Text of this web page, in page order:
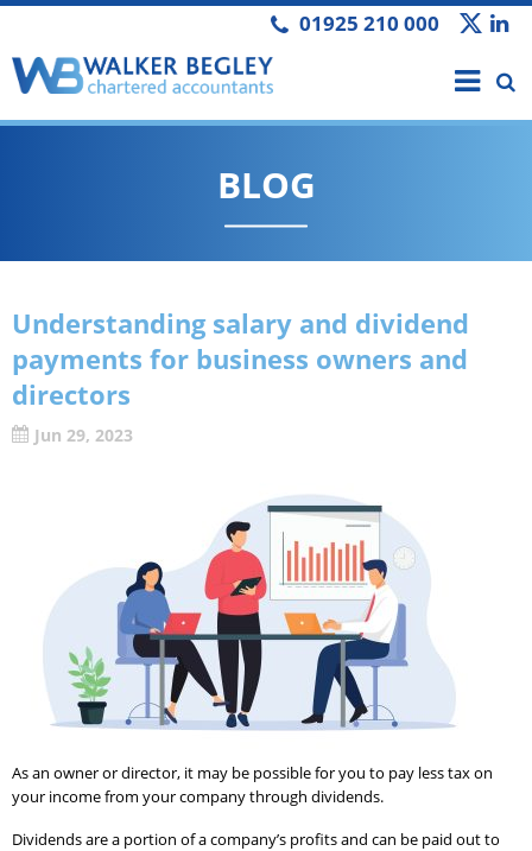
01925 210 000
BLOG
Understanding salary and dividend
payments for business owners and
directors
Jun 29, 2023
As an owner or director, it may be possible for you to pay less tax on
your income from your company through dividends.
Dividends are a portion of a company’s profits and can be paid out to